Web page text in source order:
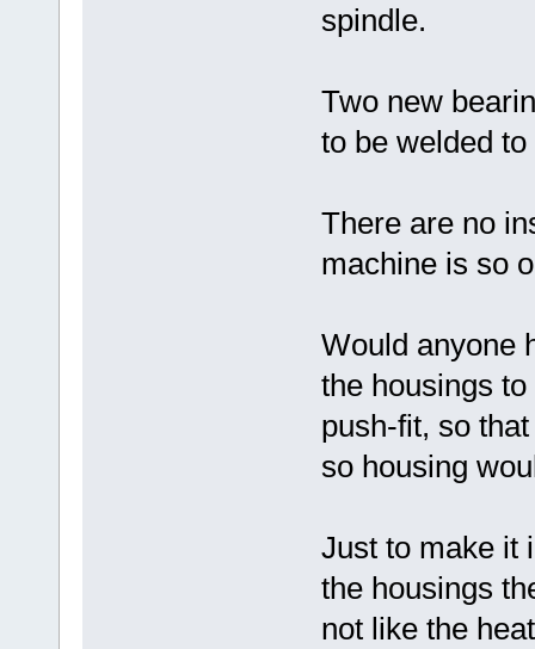
spindle.
Two new
to be welded
There are no
machine is so
Would anyone
the housings
push-fit, so
so housing
Just to make it
the housings
not like the